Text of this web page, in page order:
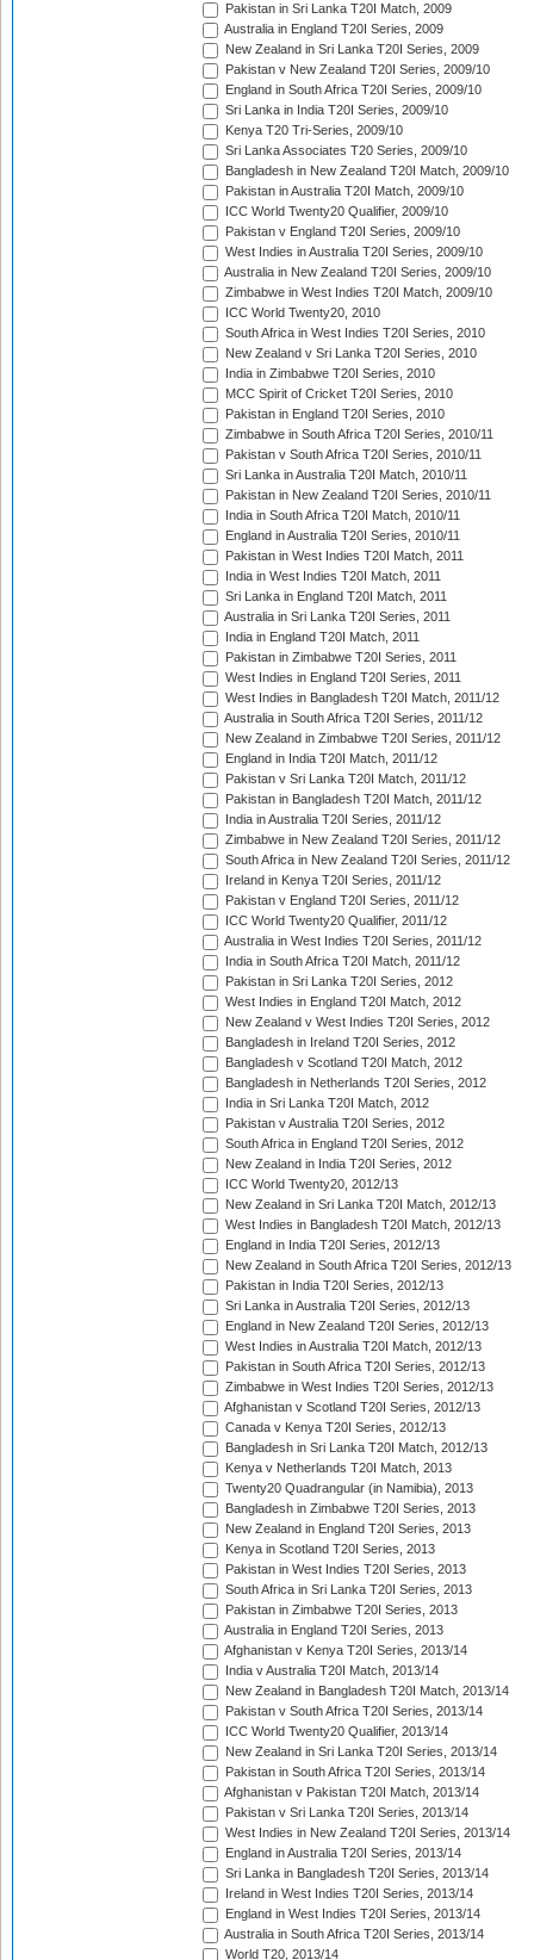
Pakistan in Sri Lanka T20I Match, 2009
Australia in England T20I Series, 2009
New Zealand in Sri Lanka T20I Series, 2009
Pakistan v New Zealand T20I Series, 2009/10
England in South Africa T20I Series, 2009/10
Sri Lanka in India T20I Series, 2009/10
Kenya T20 Tri-Series, 2009/10
Sri Lanka Associates T20 Series, 2009/10
Bangladesh in New Zealand T20I Match, 2009/10
Pakistan in Australia T20I Match, 2009/10
ICC World Twenty20 Qualifier, 2009/10
Pakistan v England T20I Series, 2009/10
West Indies in Australia T20I Series, 2009/10
Australia in New Zealand T20I Series, 2009/10
Zimbabwe in West Indies T20I Match, 2009/10
ICC World Twenty20, 2010
South Africa in West Indies T20I Series, 2010
New Zealand v Sri Lanka T20I Series, 2010
India in Zimbabwe T20I Series, 2010
MCC Spirit of Cricket T20I Series, 2010
Pakistan in England T20I Series, 2010
Zimbabwe in South Africa T20I Series, 2010/11
Pakistan v South Africa T20I Series, 2010/11
Sri Lanka in Australia T20I Match, 2010/11
Pakistan in New Zealand T20I Series, 2010/11
India in South Africa T20I Match, 2010/11
England in Australia T20I Series, 2010/11
Pakistan in West Indies T20I Match, 2011
India in West Indies T20I Match, 2011
Sri Lanka in England T20I Match, 2011
Australia in Sri Lanka T20I Series, 2011
India in England T20I Match, 2011
Pakistan in Zimbabwe T20I Series, 2011
West Indies in England T20I Series, 2011
West Indies in Bangladesh T20I Match, 2011/12
Australia in South Africa T20I Series, 2011/12
New Zealand in Zimbabwe T20I Series, 2011/12
England in India T20I Match, 2011/12
Pakistan v Sri Lanka T20I Match, 2011/12
Pakistan in Bangladesh T20I Match, 2011/12
India in Australia T20I Series, 2011/12
Zimbabwe in New Zealand T20I Series, 2011/12
South Africa in New Zealand T20I Series, 2011/12
Ireland in Kenya T20I Series, 2011/12
Pakistan v England T20I Series, 2011/12
ICC World Twenty20 Qualifier, 2011/12
Australia in West Indies T20I Series, 2011/12
India in South Africa T20I Match, 2011/12
Pakistan in Sri Lanka T20I Series, 2012
West Indies in England T20I Match, 2012
New Zealand v West Indies T20I Series, 2012
Bangladesh in Ireland T20I Series, 2012
Bangladesh v Scotland T20I Match, 2012
Bangladesh in Netherlands T20I Series, 2012
India in Sri Lanka T20I Match, 2012
Pakistan v Australia T20I Series, 2012
South Africa in England T20I Series, 2012
New Zealand in India T20I Series, 2012
ICC World Twenty20, 2012/13
New Zealand in Sri Lanka T20I Match, 2012/13
West Indies in Bangladesh T20I Match, 2012/13
England in India T20I Series, 2012/13
New Zealand in South Africa T20I Series, 2012/13
Pakistan in India T20I Series, 2012/13
Sri Lanka in Australia T20I Series, 2012/13
England in New Zealand T20I Series, 2012/13
West Indies in Australia T20I Match, 2012/13
Pakistan in South Africa T20I Series, 2012/13
Zimbabwe in West Indies T20I Series, 2012/13
Afghanistan v Scotland T20I Series, 2012/13
Canada v Kenya T20I Series, 2012/13
Bangladesh in Sri Lanka T20I Match, 2012/13
Kenya v Netherlands T20I Match, 2013
Twenty20 Quadrangular (in Namibia), 2013
Bangladesh in Zimbabwe T20I Series, 2013
New Zealand in England T20I Series, 2013
Kenya in Scotland T20I Series, 2013
Pakistan in West Indies T20I Series, 2013
South Africa in Sri Lanka T20I Series, 2013
Pakistan in Zimbabwe T20I Series, 2013
Australia in England T20I Series, 2013
Afghanistan v Kenya T20I Series, 2013/14
India v Australia T20I Match, 2013/14
New Zealand in Bangladesh T20I Match, 2013/14
Pakistan v South Africa T20I Series, 2013/14
ICC World Twenty20 Qualifier, 2013/14
New Zealand in Sri Lanka T20I Series, 2013/14
Pakistan in South Africa T20I Series, 2013/14
Afghanistan v Pakistan T20I Match, 2013/14
Pakistan v Sri Lanka T20I Series, 2013/14
West Indies in New Zealand T20I Series, 2013/14
England in Australia T20I Series, 2013/14
Sri Lanka in Bangladesh T20I Series, 2013/14
Ireland in West Indies T20I Series, 2013/14
England in West Indies T20I Series, 2013/14
Australia in South Africa T20I Series, 2013/14
World T20, 2013/14